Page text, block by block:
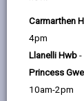
Carmarthen
4pm
Llanelli Hwb -
Princess
10am-2pm